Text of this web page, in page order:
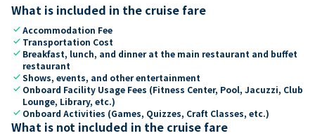
What is included in the cruise fare
checkAccommodation Fee
check Transportation Cost
check Breakfast, lunch, and dinner at the main restaurant and buffet
restaurant
checkShows, events, and other entertainment
check Onboard Facility Usage Fees (Fitness Center, Pool, Jacuzzi, Club
Lounge, Library, etc.)
check Onboard Activities (Games, Quizzes, Craft Classes, etc.)
What is not included in the cruise fare